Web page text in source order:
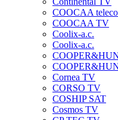
COOCAA
COOCAA TV
Coolix-a.c.
Coolix-a.c.
Cornea TV
CORSO TV
COSHIP SAT
Cosmos TV